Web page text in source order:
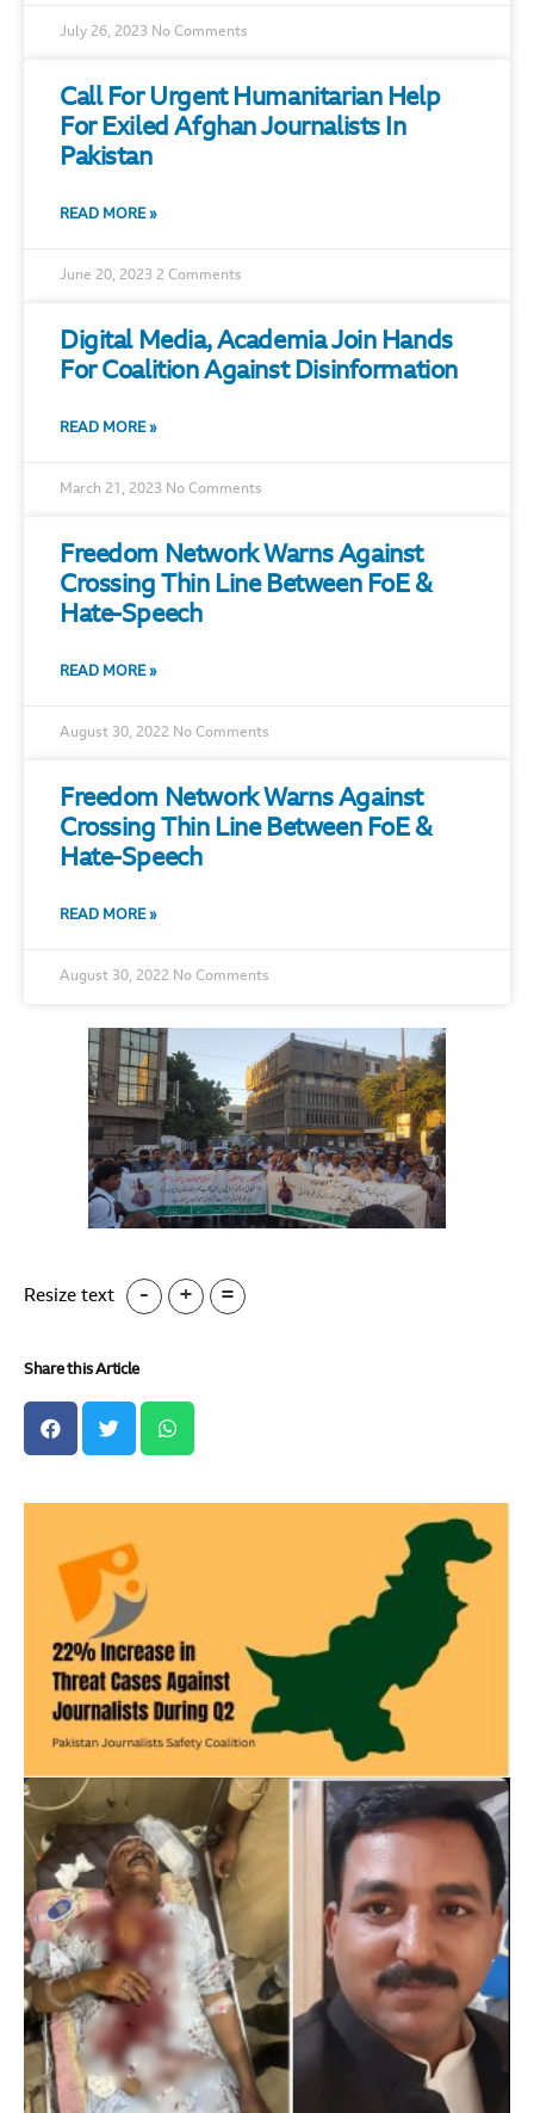
July 26, 2023 No Comments
Call For Urgent Humanitarian Help
For Exiled Afghan Journalists In
Pakistan
READ MORE »
June 20, 2023 2 Comments
Digital Media, Academia Join Hands
For Coalition Against Disinformation
READ MORE »
March 21, 2023 No Comments
Freedom Network Warns Against
Crossing Thin Line Between FoE &
Hate-Speech
READ MORE »
August 30, 2022 No Comments
Freedom Network Warns Against
Crossing Thin Line Between FoE &
Hate-Speech
READ MORE »
August 30, 2022 No Comments
Resize text - + =
Share this Article